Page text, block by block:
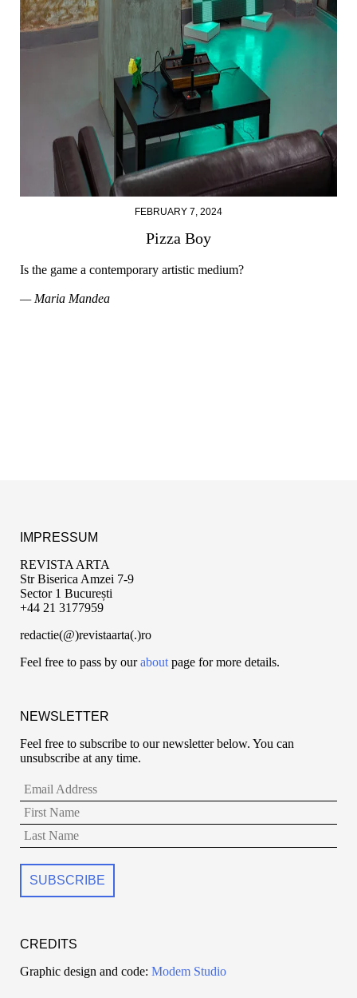
FEBRUARY 7, 2024
Pizza Boy
Is the game a contemporary artistic medium?
— Maria Mandea
IMPRESSUM
REVISTA ARTA
Str Biserica Amzei 7-9
Sector 1 București
+44 21 3177959
redactie(@)revistaarta(.)ro
Feel free to pass by ourabout page for more details.
NEWSLETTER
Feel free to subscribe to our newsletter below. You can
unsubscribe at any time.
CREDITS
Graphic design and code: Modem Studio